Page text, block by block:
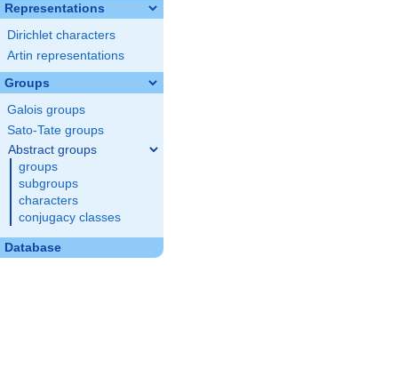
Representations
Dirichlet characters
Artin representations
Groups
Galois groups
Sato-Tate groups
Abstract groups
groups
subgroups
characters
conjugacy classes
Database